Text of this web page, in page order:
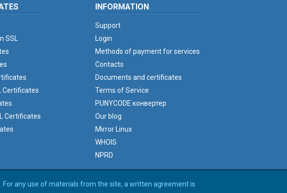
SSL
Certificates
Certificates
INFORMATION
Support
Login
Methods of payment for services
Contacts
Documents and certificates
Terms of Service
PUNYCODE конвертер
Our blog
Mirror Linux
WHOIS
NPRD
any use of materials from the site, a written agreement is